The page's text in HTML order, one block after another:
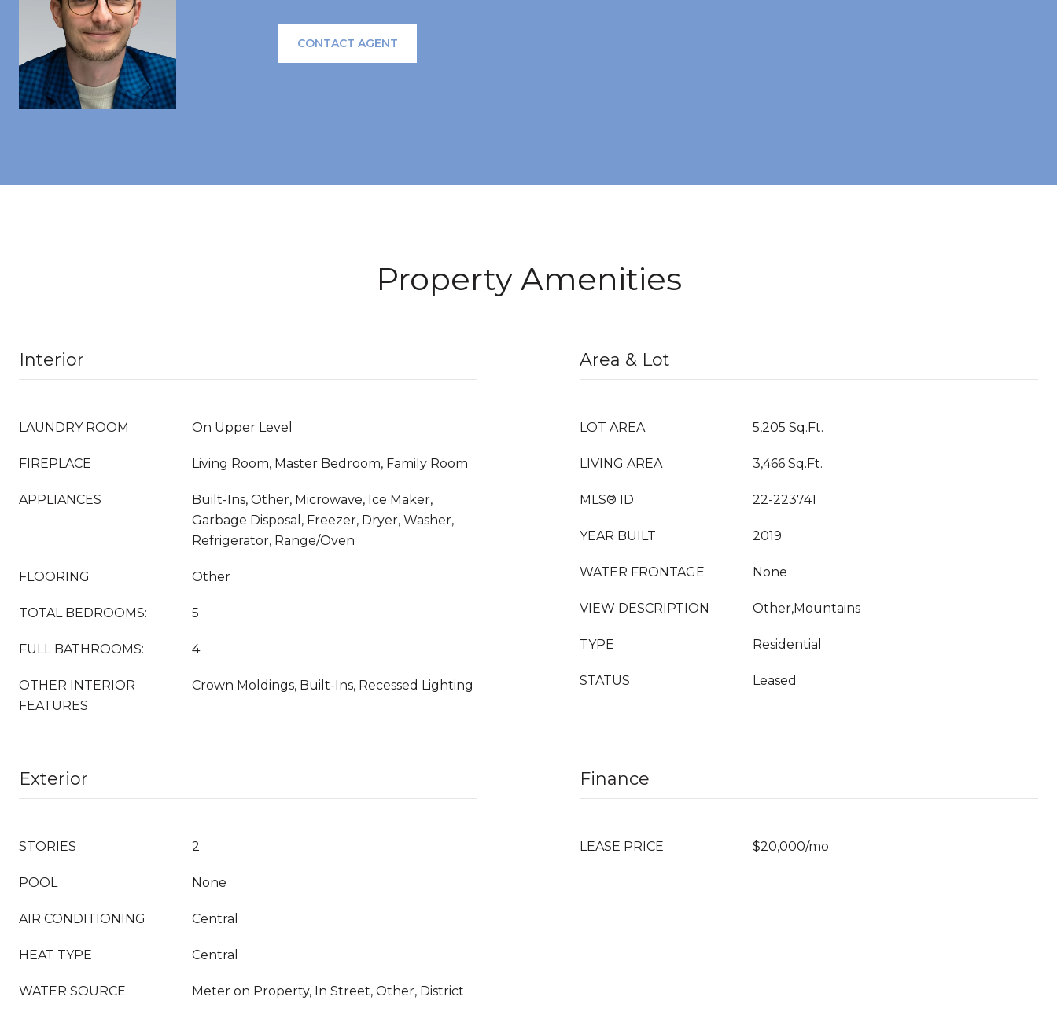
CONTACT AGENT
Property Amenities
Interior
LAUNDRY ROOM On Upper Level
FIREPLACE Living Room, Master Bedroom, Family Room
APPLIANCES
Built-Ins, Other, Microwave, Ice Maker,
Garbage Disposal, Freezer, Dryer, Washer,
Refrigerator, Range/Oven
FLOORING Other
TOTAL BEDROOMS: 5
FULL BATHROOMS: 4
OTHER INTERIOR
FEATURES
Crown Moldings, Built-Ins, Recessed Lighting
Area & Lot
LOT AREA 5,205 Sq.Ft.
LIVING AREA 3,466 Sq.Ft.
MLS® ID 22-223741
YEAR BUILT 2019
WATER FRONTAGE None
VIEW DESCRIPTION Other,Mountains
TYPE Residential
STATUS Leased
Exterior
STORIES 2
POOL None
AIR CONDITIONING Central
HEAT TYPE Central
WATER SOURCE Meter on Property, In Street, Other, District
Finance
LEASE PRICE $20,000/mo